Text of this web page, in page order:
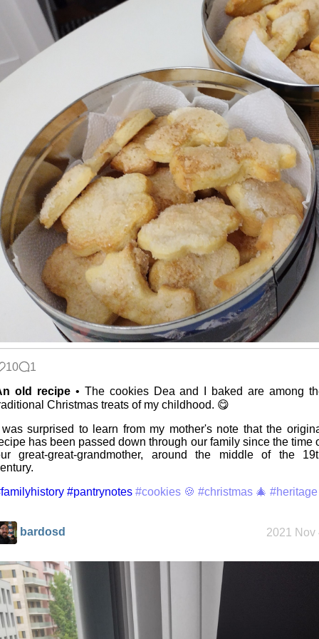
Bombanana!
The fifth
grandmother
Replacing
Instagram:
EyeSpace
Mobile OSes
(featuring
Fairphone 5)
Daily sparks -
that you
blog?
Wander
10
1
old recipe• The cookies Dea and I baked are among
Christmas treats of my childhood. 😋
surprised to learn from my mother's note that the
has been passed down through our family since the time
great-great-grandmother, around the middle of the
#pantrynotes #cookies 🍪 #christmas 🎄 #heritage
bardosd 2021 Nov